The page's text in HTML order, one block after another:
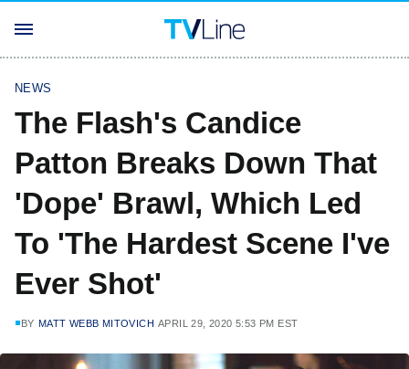
NEWS
The Flash's Candice
Patton Breaks Down That
'Dope' Brawl, Which Led
To 'The Hardest Scene I've
Ever Shot'
BY MATT WEBB MITOVICH APRIL 29, 2020 5:53 PM EST